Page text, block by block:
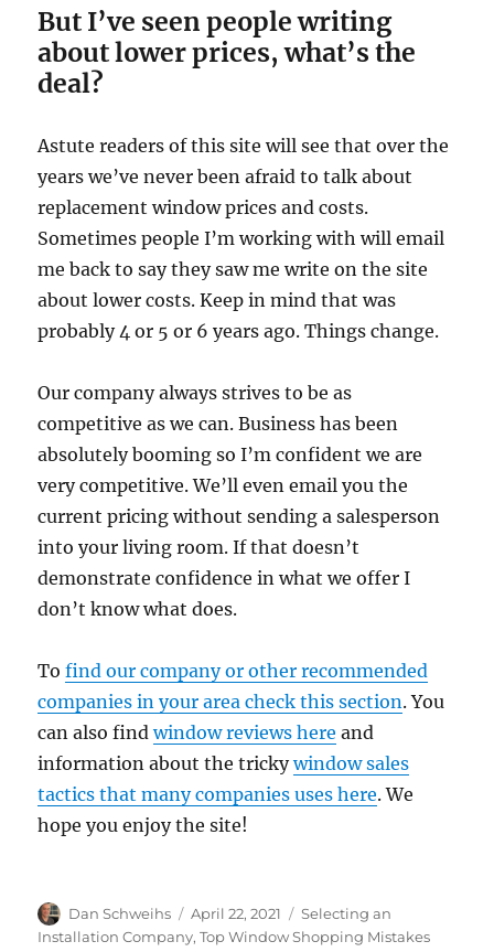
But I’ve seen people writing
about lower prices, what’s the
deal?
Astute readers of this site will see that over the
years we’ve never been afraid to talk about
replacement window prices and costs.
Sometimes people I’m working with will email
me back to say they saw me write on the site
about lower costs. Keep in mind that was
probably 4 or 5 or 6 years ago. Things change.
Our company always strives to be as
competitive as we can. Business has been
absolutely booming so I’m confident we are
very competitive. We’ll even email you the
current pricing without sending a salesperson
into your living room. If that doesn’t
demonstrate confidence in what we offer I
don’t know what does.
Tofind our company or other recommended
companies in your area check this section. You
can also findwindow reviews here and
information about the trickywindow sales
tactics that many companies uses here. We
hope you enjoy the site!
Author
Dan Schweihs
Posted
on
April 22, 2021 Categories
Selecting an
Installation Company,Top Window Shopping Mistakes